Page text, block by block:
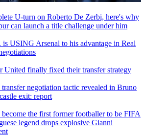
U-turn on Roberto De Zerbi, here's why
can launch a title challenge under him
USING Arsenal to his advantage in Real
United finally fixed their transfer strategy
negotiation tactic revealed in Bruno
exit: report
the first former footballer to be FIFA
legend drops explosive Gianni